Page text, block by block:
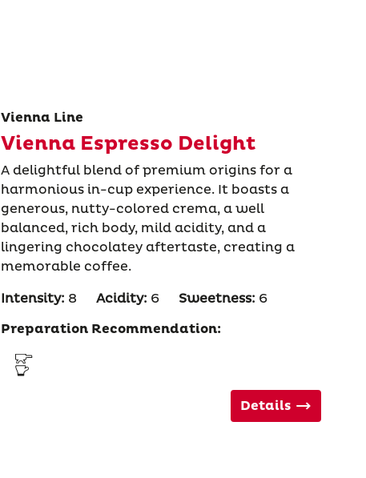
Vienna Line
Vienna Espresso Delight
A delightful blend of premium origins for a
harmonious in-cup experience. It boasts a
generous, nutty-colored crema, a well
balanced, rich body, mild acidity, and a
lingering chocolatey aftertaste, creating a
memorable coffee.
Intensity: 8 Acidity: 6 Sweetness: 6
Preparation Recommendation:
Details